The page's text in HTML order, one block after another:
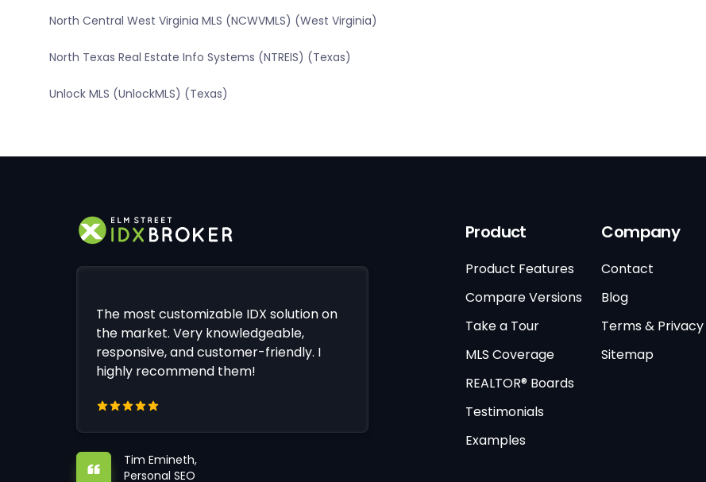
North Central West Virginia MLS (NCWVMLS) (West Virginia)
North Texas Real Estate Info Systems (NTREIS) (Texas)
Unlock MLS (UnlockMLS) (Texas)
The most customizable IDX solution on
the market. Very knowledgeable,
responsive, and customer-friendly. I
highly recommend them!
Tim Emineth,
Personal SEO
Product
Product Features
Compare Versions
Take a Tour
MLS Coverage
REALTOR® Boards
Testimonials
Examples
Company
Contact
Blog
Terms & Privacy
Sitemap